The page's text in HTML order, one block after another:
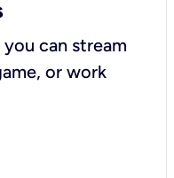
can stream
or work